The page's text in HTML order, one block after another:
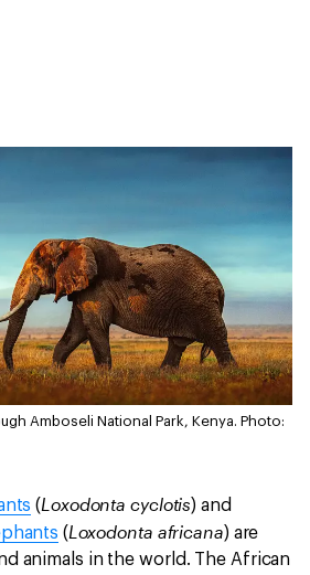
Amboseli National Park, Kenya. Photo:
(Loxodonta cyclotis) and
(Loxodonta africana) are
animals in the world. The African